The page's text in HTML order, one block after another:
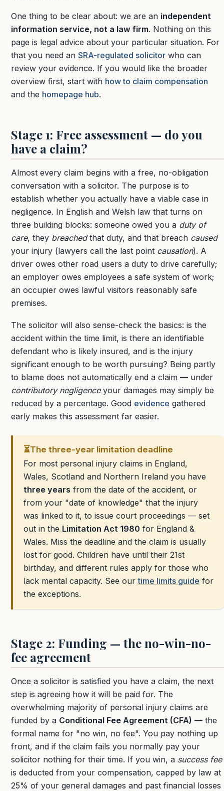
One thing to be clear about: we are an independent
information service, not a law firm. Nothing on this
page is legal advice about your particular situation. For
that you need an SRA-regulated solicitor who can
review your evidence. If you would like the broader
overview first, start with how to claim compensation
and the homepage hub.
Stage 1: Free assessment — do you
have a claim?
Almost every claim begins with a free, no-obligation
conversation with a solicitor. The purpose is to
establish whether you actually have a viable case in
negligence. In English and Welsh law that turns on
three building blocks: someone owed you a duty of
care, they breachedthat duty, and that breach caused
your injury (lawyers call the last point causation). A
driver owes other road users a duty to drive carefully;
an employer owes employees a safe system of work;
an occupier owes lawful visitors reasonably safe
premises.
The solicitor will also sense-check the basics: is the
accident within the time limit, is there an identifiable
defendant who is likely insured, and is the injury
significant enough to be worth pursuing? Being partly
to blame does not automatically end a claim — under
contributory negligenceyour damages may simply be
reduced by a percentage. Good evidence gathered
early makes this assessment far easier.
⏳The three-year limitation deadline
For most personal injury claims in England,
Wales, Scotland and Northern Ireland you have
three yearsfrom the date of the accident, or
from your "date of knowledge" that the injury
was linked to it, to issue court proceedings — set
out in the Limitation Act 1980 for England &
Wales. Miss the deadline and the claim is usually
lost for good. Children have until their 21st
birthday, and different rules apply for those who
lack mental capacity. See ourtime limits guide for
the exceptions.
Stage 2: Funding — the no-win-no-
fee agreement
Once a solicitor is satisfied you have a claim, the next
step is agreeing how it will be paid for. The
overwhelming majority of personal injury claims are
funded by a Conditional Fee Agreement (CFA) — the
formal name for "no win, no fee". You pay nothing up
front, and if the claim fails you normally pay your
solicitor nothing for their time. If you win, a success fee
is deducted from your compensation, capped by law at
25% of your general damages and past financial losses